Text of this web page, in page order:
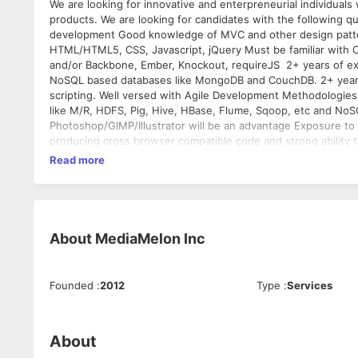
We are looking for innovative and enterpreneurial
products. We are looking for candidates with the following
development Good knowledge of MVC and other design
HTML/HTML5, CSS, Javascript, jQuery Must be familiar
and/or Backbone, Ember, Knockout, requireJS 2+ years of
NoSQL based databases like MongoDB and CouchDB. 2+
scripting. Well versed with Agile Development
like M/R, HDFS, Pig, Hive, HBase, Flume, Sqoop, etc and
Photoshop/GIMP/Illustrator will be an advantage Exposure
producing cross browser compatible code and strong ability
structured, easily maintainable code. Design and develop
manner. Education Requirements Bachelors or Masters
Read more
About MediaMelon Inc
Founded :2012 Type :Services
About